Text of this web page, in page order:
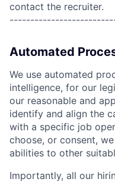
contact the recruiter.
Automated
We use automated
intelligence, for our
our reasonable and
identify and align the
with a specific job
choose, or consent,
abilities to other
Importantly, all our